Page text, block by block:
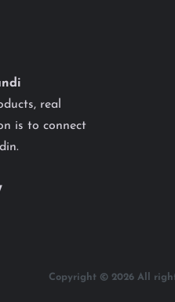
real
is to connect
Copyright © 2026 All